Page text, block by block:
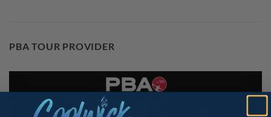
PBA TOUR PROVIDER